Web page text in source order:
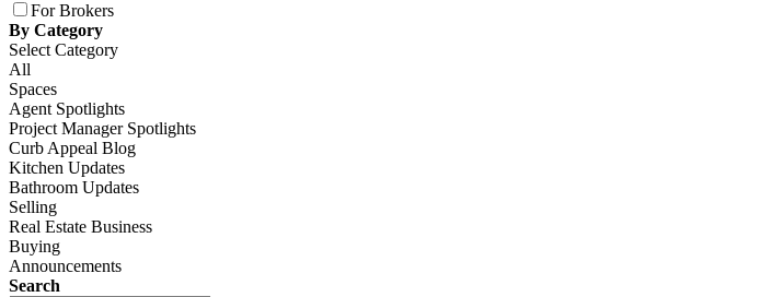
For Brokers
By Category
Select Category
All
Spaces
Agent Spotlights
Project Manager Spotlights
Curb Appeal Blog
Kitchen Updates
Bathroom Updates
Selling
Real Estate Business
Buying
Announcements
Search